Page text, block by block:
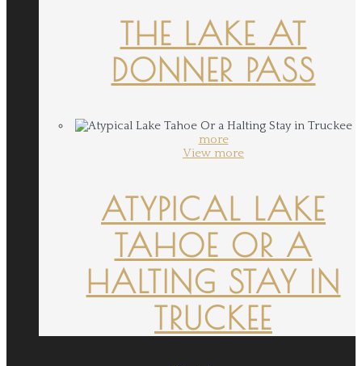
THE LAKE AT
DONNER PASS
more
View more
ATYPICAL LAKE
TAHOE OR A
HALTING STAY IN
TRUCKEE